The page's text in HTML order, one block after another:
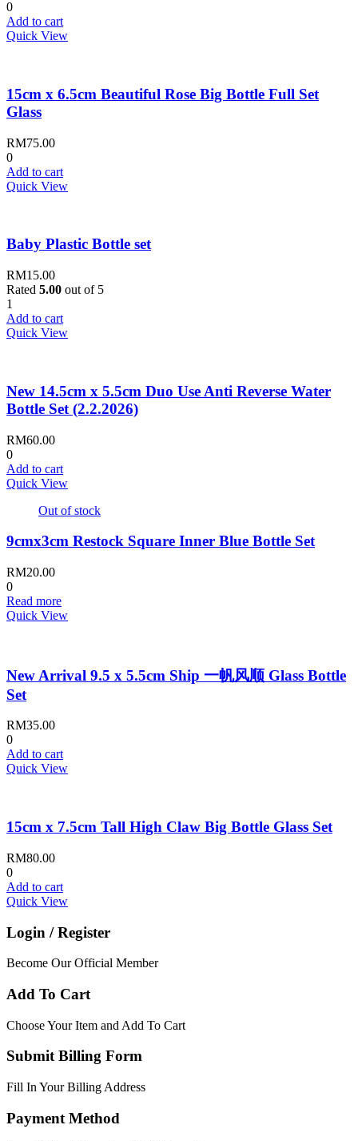
0
Add to cart
Quick View
15cm x 6.5cm Beautiful Rose Big Bottle Full Set
Glass
RM75.00
0
Add to cart
Quick View
Baby Plastic Bottle set
RM15.00
Rated 5.00 out of 5
1
Add to cart
Quick View
New 14.5cm x 5.5cm Duo Use Anti Reverse Water
Bottle Set (2.2.2026)
RM60.00
0
Add to cart
Quick View
Out of stock
9cmx3cm Restock Square Inner Blue Bottle Set
RM20.00
0
Read more
Quick View
New Arrival 9.5 x 5.5cm Ship 一帆风顺 Glass Bottle
Set
RM35.00
0
Add to cart
Quick View
15cm x 7.5cm Tall High Claw Big Bottle Glass Set
RM80.00
0
Add to cart
Quick View
Login / Register
Become Our Official Member
Add To Cart
Choose Your Item and Add To Cart
Submit Billing Form
Fill In Your Billing Address
Payment Method